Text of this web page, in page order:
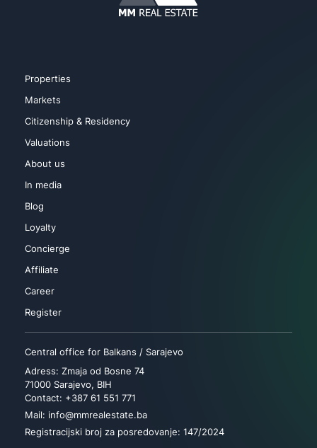
Properties
Markets
Citizenship & Residency
Valuations
About us
In media
Blog
Loyalty
Concierge
Affiliate
Career
Register
Central office for Balkans / Sarajevo
Adress: Zmaja od Bosne 74
71000 Sarajevo, BIH
Contact: +387 61 551 771
Mail: info@mmrealestate.ba
Registracijski broj za posredovanje: 147/2024